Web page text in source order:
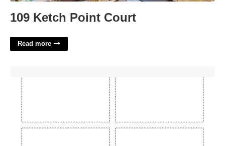
109 Ketch Point Court
Read more